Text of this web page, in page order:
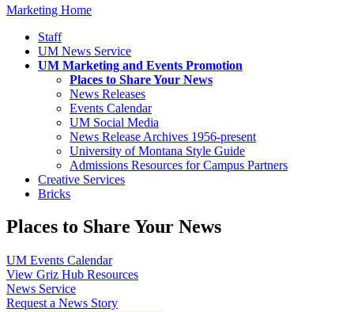
Marketing Home
Staff
UM News Service
UM Marketing and Events Promotion
Places to Share Your News
News Releases
Events Calendar
UM Social Media
News Release Archives 1956-present
University of Montana Style Guide
Admissions Resources for Campus Partners
Creative Services
Bricks
Places to Share Your News
UM Events Calendar
View Griz Hub Resources
News Service
Request a News Story